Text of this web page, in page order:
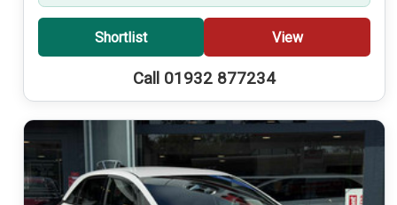
Shortlist View
Call 01932 877234